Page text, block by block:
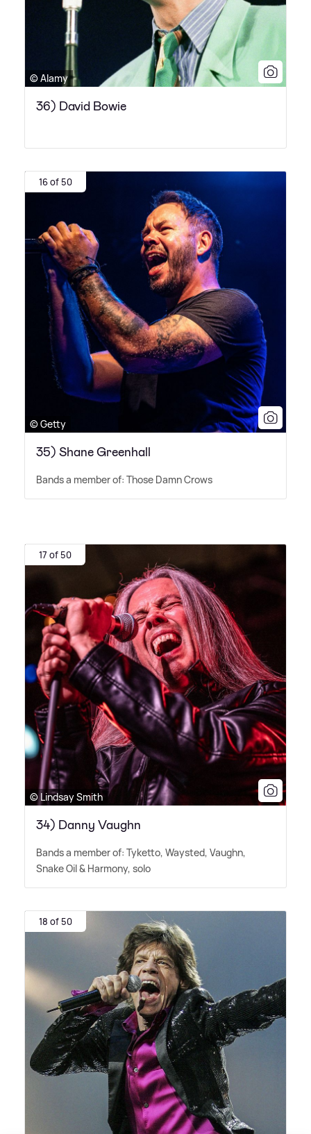
© Alamy
36) David Bowie
16 of 50
© Getty
35) Shane Greenhall
Bands a member of: Those Damn Crows
17 of 50
© Lindsay Smith
34) Danny Vaughn
Bands a member of: Tyketto, Waysted, Vaughn,
Snake Oil& Harmony, solo
18 of 50